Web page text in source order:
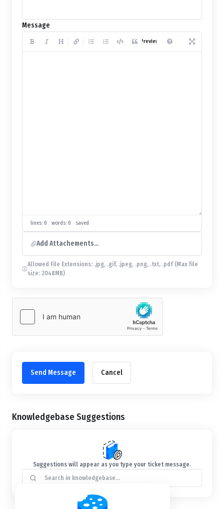
Knowledgebase Suggestions
Suggestions will appear as you type your ticket message.
Message
Preview
lines: 0 words: 0 saved
Add Attachements...
Allowed File Extensions: .jpg, .gif, .jpeg, .png, .txt, .pdf (Max file
size: 2048MB)
Cancel